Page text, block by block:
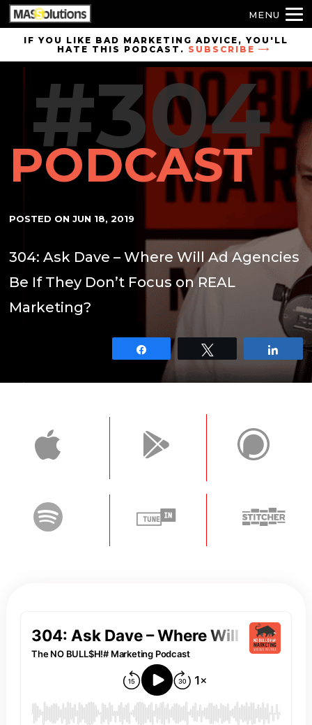
Skip to
content
IF YOU LIKE BAD MARKETING ADVICE, YOU'LL
HATE THIS PODCAST. SUBSCRIBE
#304
PODCAST
POSTED ONJUN 18, 2019
304: Ask Dave – Where Will Ad Agencies
Be If They Don’t Focus on REAL
Marketing?
Share Share
MENU